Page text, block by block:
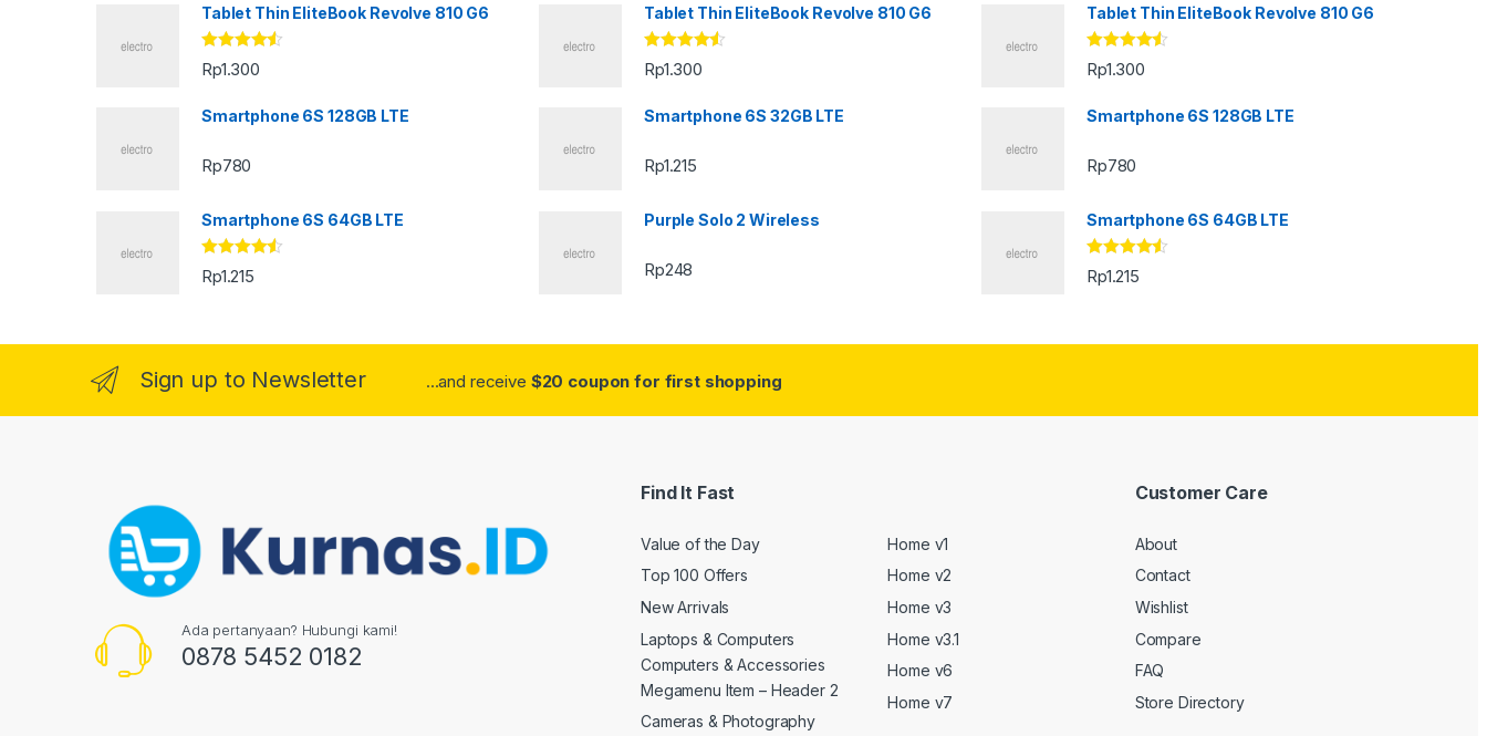
Tablet Thin EliteBook Revolve 810 G6
Rated4.33
out of 5
Rp1.300
Smartphone 6S 128GB LTE
Rp780
Smartphone 6S 64GB LTE
Rated4.33
out of 5
Rp1.215
Tablet Thin EliteBook Revolve 810 G6
Rated4.33
out of 5
Rp1.300
Smartphone 6S 32GB LTE
Rp1.215
Purple Solo 2 Wireless
Rp248
Tablet Thin EliteBook Revolve 810 G6
Rated4.33
out of 5
Rp1.300
Smartphone 6S 128GB LTE
Rp780
Smartphone 6S 64GB LTE
Rated4.33
out of 5
Rp1.215
Sign up to Newsletter ...and receive $20 coupon for first shopping
Ada pertanyaan? Hubungi kami!
0878 5452 0182
Find It Fast
Value of the Day
Top 100 Offers
New Arrivals
Laptops & Computers
Computers & Accessories
Megamenu Item – Header 2
Cameras & Photography
Home v1
Home v2
Home v3
Home v3.1
Home v6
Home v7
Customer Care
About
Contact
Wishlist
Compare
FAQ
Store Directory